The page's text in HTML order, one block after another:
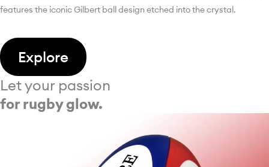
features the iconic Gilbert ball design etched into the crystal.
Explore
Let your passion
for rugby glow.